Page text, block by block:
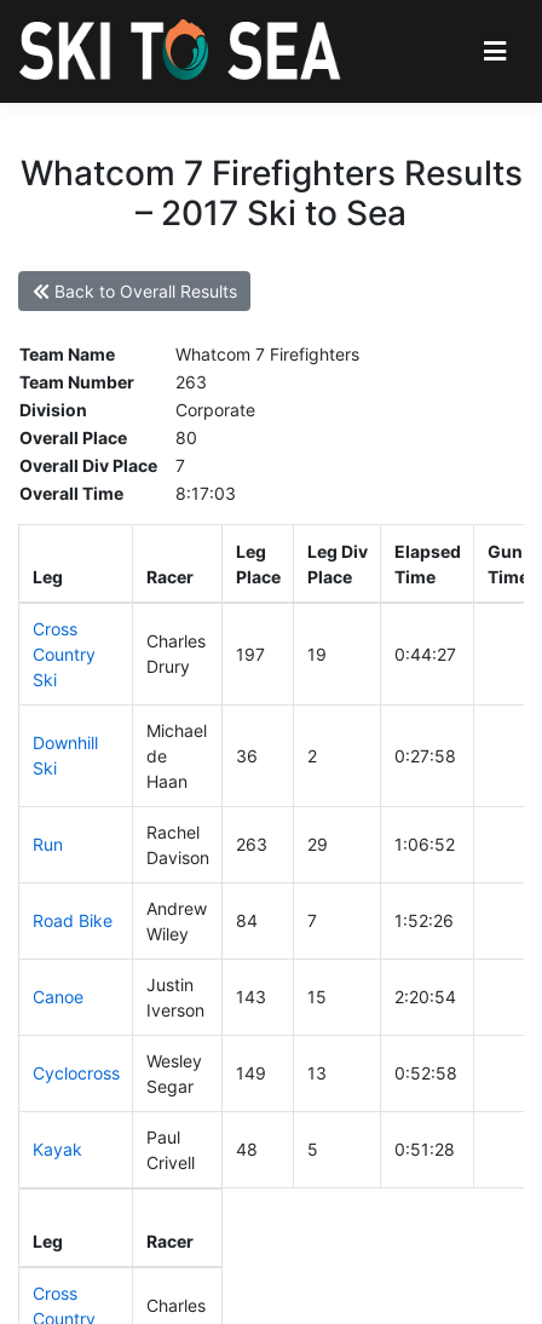
Whatcom 7 Firefighters Results
– 2017 Ski to Sea
Back to Overall Results
Team Name
Whatcom 7 Firefighters
Team Number
263
Division
Corporate
Overall Place
80
Overall Div Place
7
Overall Time
8:17:03
Leg Racer
Leg
Place
Leg Div
Place
Elapsed
Time
Gun
Time
Cross
Country
Ski
Charles
Drury
197 19 0:44:27
Downhill
Ski
Michael
de
Haan
36 2 0:27:58
Run
Rachel
Davison
263 29 1:06:52
Road Bike
Andrew
Wiley
84 7 1:52:26
Canoe
Justin
Iverson
143 15 2:20:54
Cyclocross
Wesley
Segar
149 13 0:52:58
Kayak
Paul
Crivell
48 5 0:51:28
Leg Racer
Cross
Country
Charles